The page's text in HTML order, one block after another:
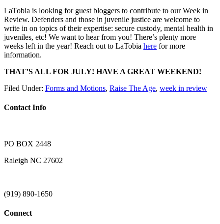
LaTobia is looking for guest bloggers to contribute to our Week in
Review. Defenders and those in juvenile justice are welcome to
write in on topics of their expertise: secure custody, mental health in
juveniles, etc! We want to hear from you! There’s plenty more
weeks left in the year! Reach out to LaTobia here for more
information.
THAT’S ALL FOR JULY! HAVE A GREAT WEEKEND!
Filed Under: Forms and Motions, Raise The Age, week in review
Contact Info
PO BOX 2448
Raleigh NC 27602
(919) 890-1650
Connect